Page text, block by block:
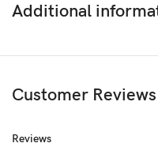
Additional
Customer Reviews
Reviews